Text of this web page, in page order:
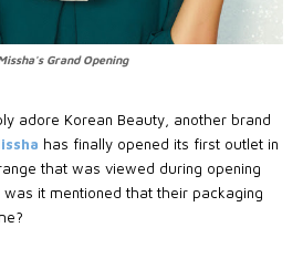
Grand Opening
adore Korean Beauty, another brand
has finally opened its first outlet in
that was viewed during opening
it mentioned that their packaging